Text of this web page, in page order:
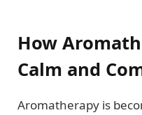
How
Calm and
Aromatherapy is